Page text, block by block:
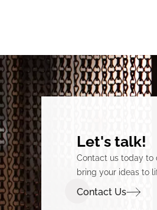
Let's talk!
Contact us today to
bring your ideas to
Contact Us